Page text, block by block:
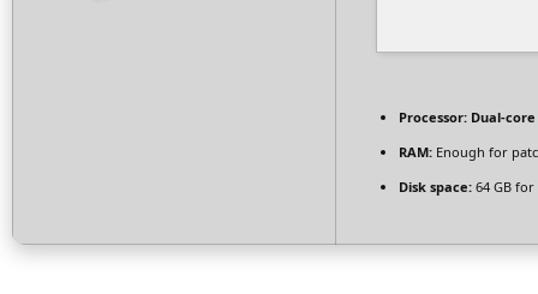
Processor: Dual-
RAM: Enough for
Disk space: 64 GB for